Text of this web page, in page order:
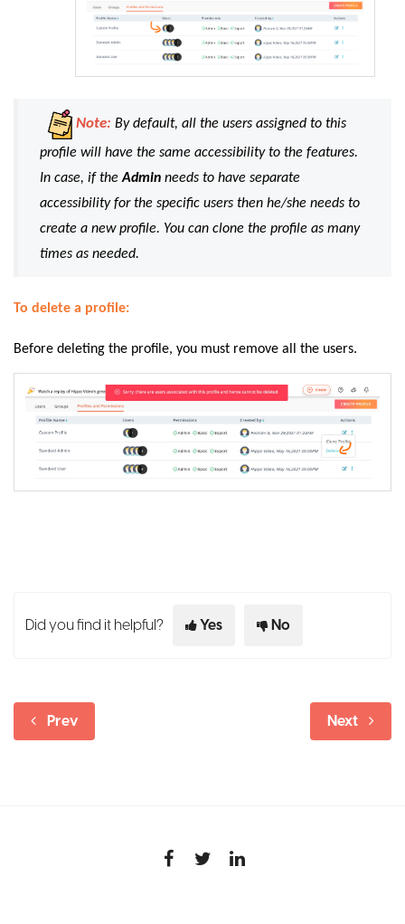
Note: By default, all the users assigned to this
profile will have the same accessibility to the features.
In case, if theAdmin needs to have separate
accessibility for the specific users then he/she needs to
create a new profile. You can clone the profile as many
times as needed.
To delete a profile:
Before deleting the profile, you must remove all the users.
Did you find it helpful? Yes No
Prev Next